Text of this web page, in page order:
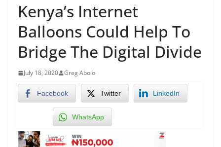
Kenya’s Internet
Balloons Could Help To
Bridge The Digital Divide
July 18, 2020 Greg Abolo
Facebook Twitter LinkedIn
WhatsApp